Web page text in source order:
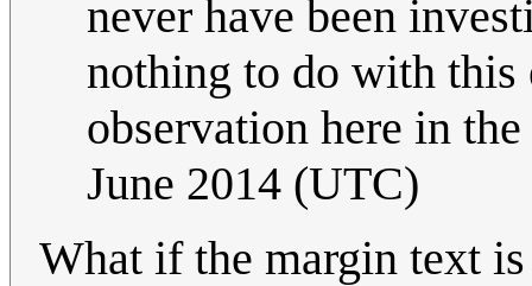
never have been
nothing to do with this
observation here in
June 2014 (UTC)
What if the margin text